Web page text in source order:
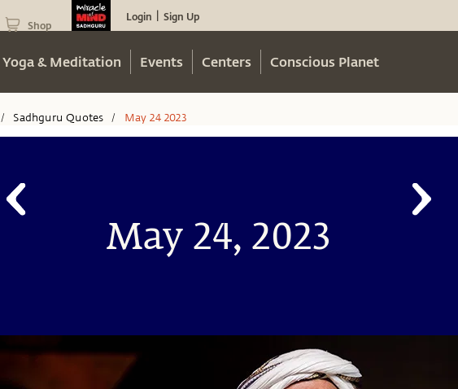
Shop
Login Sign Up
Yoga & Meditation Events Centers Conscious Planet
/ Sadhguru Quotes / May 24 2023
May 24, 2023